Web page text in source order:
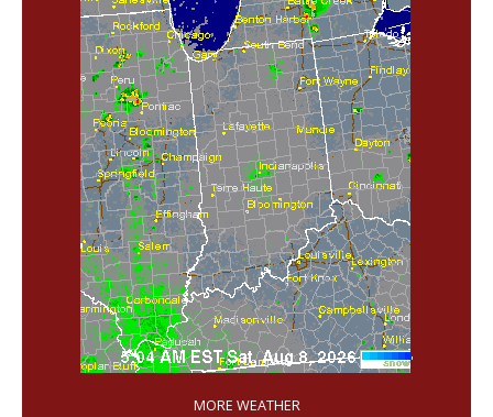
'
MORE WEATHER